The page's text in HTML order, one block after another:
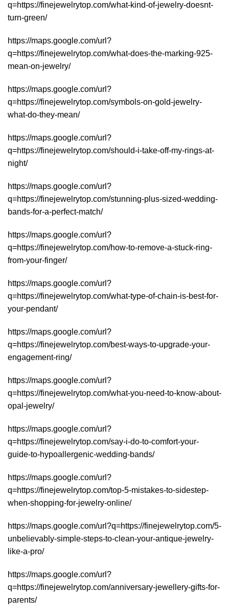
q=https://finejewelrytop.com/what-kind-of-jewelry-doesnt-
turn-green/
https://maps.google.com/url?
q=https://finejewelrytop.com/what-does-the-marking-925-
mean-on-jewelry/
https://maps.google.com/url?
q=https://finejewelrytop.com/symbols-on-gold-jewelry-
what-do-they-mean/
https://maps.google.com/url?
q=https://finejewelrytop.com/should-i-take-off-my-rings-at-
night/
https://maps.google.com/url?
q=https://finejewelrytop.com/stunning-plus-sized-wedding-
bands-for-a-perfect-match/
https://maps.google.com/url?
q=https://finejewelrytop.com/how-to-remove-a-stuck-ring-
from-your-finger/
https://maps.google.com/url?
q=https://finejewelrytop.com/what-type-of-chain-is-best-for-
your-pendant/
https://maps.google.com/url?
q=https://finejewelrytop.com/best-ways-to-upgrade-your-
engagement-ring/
https://maps.google.com/url?
q=https://finejewelrytop.com/what-you-need-to-know-about-
opal-jewelry/
https://maps.google.com/url?
q=https://finejewelrytop.com/say-i-do-to-comfort-your-
guide-to-hypoallergenic-wedding-bands/
https://maps.google.com/url?
q=https://finejewelrytop.com/top-5-mistakes-to-sidestep-
when-shopping-for-jewelry-online/
https://maps.google.com/url?q=https://finejewelrytop.com/5-
unbelievably-simple-steps-to-clean-your-antique-jewelry-
like-a-pro/
https://maps.google.com/url?
q=https://finejewelrytop.com/anniversary-jewellery-gifts-for-
parents/